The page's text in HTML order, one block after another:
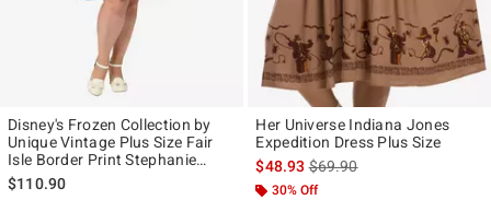
Disney's Frozen Collection by
Unique Vintage Plus Size Fair
Isle Border Print Stephanie
Flare Dress
$110.90
Her Universe Indiana Jones
Expedition Dress Plus Size
$48.93is sales price, the original
$69.90
30% Off